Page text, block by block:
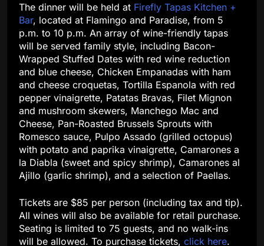
The dinner will be held at Firefly Tapas Kitchen +
Bar, located at Flamingo and Paradise, from 5
p.m. to 10 p.m. An array of wine-friendly tapas
will be served family style, including Bacon-
Wrapped Stuffed Dates with red wine reduction
and blue cheese, Chicken Empanadas with ham
and cheese croquetas, Tortilla Espanola with red
pepper vinaigrette, Patatas Bravas, Filet Mignon
and mushroom skewers, Manchego Mac and
Cheese, Pan-Roasted Brussels Sprouts with
Romesco sauce, Pulpo Assado (grilled octopus)
with potato and paprika vinaigrette, Camarones a
la Diabla (sweet and spicy shrimp), Camarones al
Ajillo (garlic shrimp), and a selection of Paellas.
Tickets are $85 per person (including tax and tip).
All wines will also be available for retail purchase.
Seating is limited to 75 guests, and no walk-ins
will be allowed. To purchase tickets, click here.